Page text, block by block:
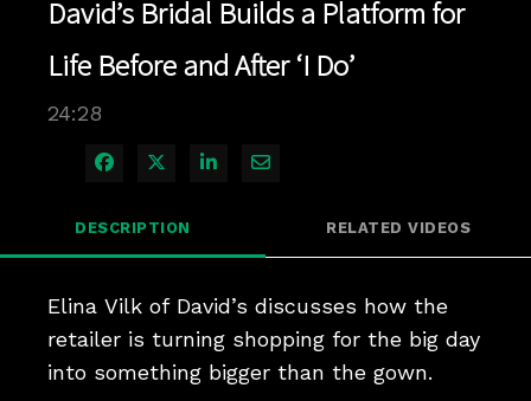
David’s Bridal Builds a Platform for
Life Before and After ‘I Do’
24:28
Share on Facebook
Share on X
Share on LinkedIn
Share via Email
DESCRIPTION RELATED VIDEOS
Elina Vilk of David’s discusses how the
retailer is turning shopping for the big day
into something bigger than the gown.